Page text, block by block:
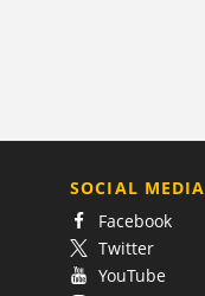
SOCIAL MEDIA
Facebook
Twitter
YouTube